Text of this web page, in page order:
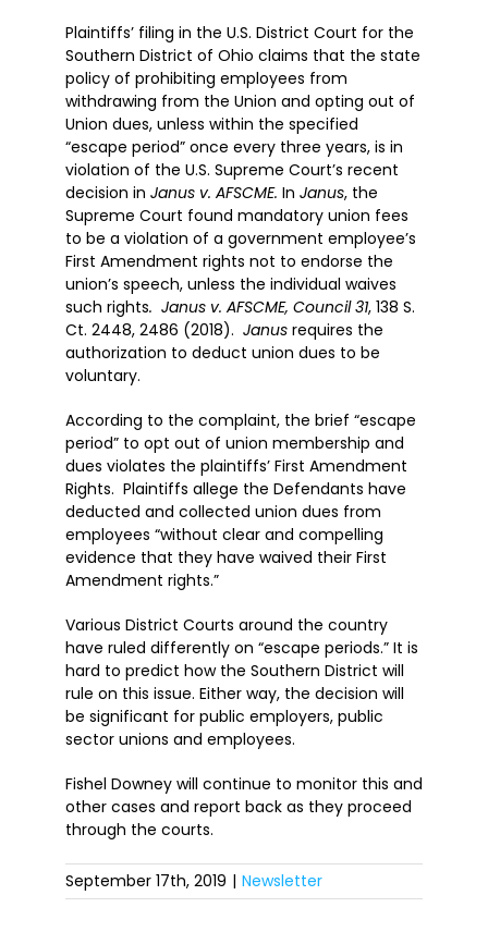
Plaintiffs’ filing in the U.S. District Court for the
Southern District of Ohio claims that the state
policy of prohibiting employees from
withdrawing from the Union and opting out of
Union dues, unless within the specified
“escape period” once every three years, is in
violation of the U.S. Supreme Court’s recent
decision in Janus v. AFSCME. In Janus, the
Supreme Court found mandatory union fees
to be a violation of a government employee’s
First Amendment rights not to endorse the
union’s speech, unless the individual waives
such rights. Janus v. AFSCME, Council 31, 138 S.
Ct. 2448, 2486 (2018). Janus requires the
authorization to deduct union dues to be
voluntary.
According to the complaint, the brief “escape
period” to opt out of union membership and
dues violates the plaintiffs’ First Amendment
Rights. Plaintiffs allege the Defendants have
deducted and collected union dues from
employees “without clear and compelling
evidence that they have waived their First
Amendment rights.”
Various District Courts around the country
have ruled differently on “escape periods.” It is
hard to predict how the Southern District will
rule on this issue. Either way, the decision will
be significant for public employers, public
sector unions and employees.
Fishel Downey will continue to monitor this and
other cases and report back as they proceed
through the courts.
September 17th, 2019 | Newsletter